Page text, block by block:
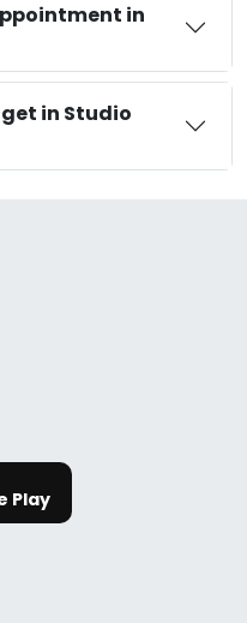
in
in Studio
Play